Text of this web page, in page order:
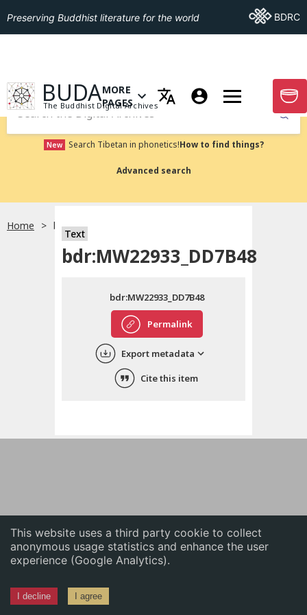
This website uses a third party cookie to collect
anonymous usage statistics and enhance the user
experience (Google Analytics).
I decline I agree
English
中文
ភាសាខ្មែរ
Preserving Buddhist literature for the world Go ToBDRC
GO TO HOMEPAGE
BUDA
The Buddhist Digital Archives
OPEN MENU OF MORE PAGES
MORE
PAGES
GO
Submit
New Search Tibetan in phonetics!How to find things?
Advanced search
Home bdr:MW22933_DD7B48
Text
bdr:MW22933_DD7B48
Permalink
bdr:MW22933_DD7B48
Export metadata
Cite this item